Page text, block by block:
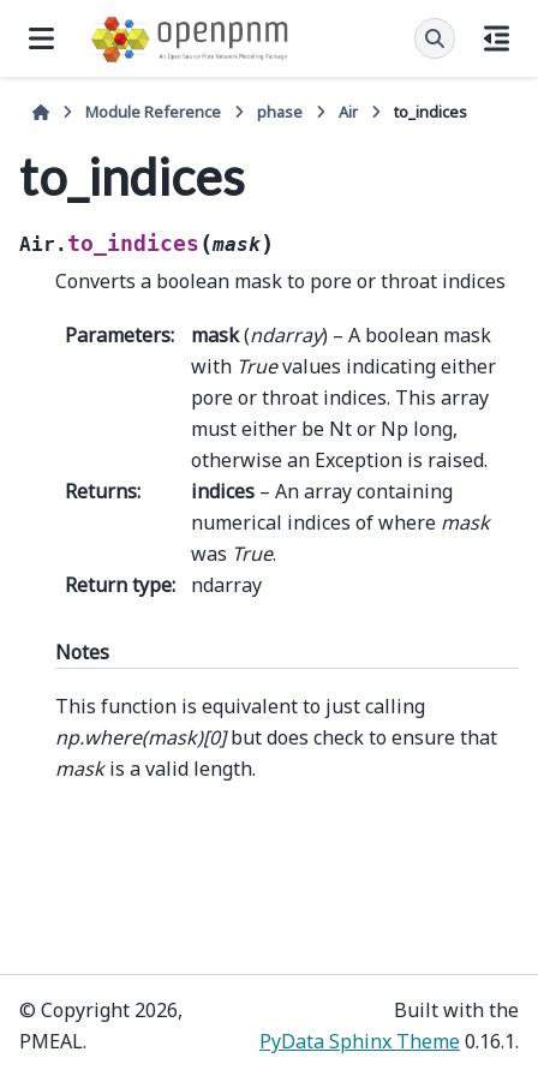
Module Reference phase Air to_indices
to_indices
Air. to_indices (mask)
Converts a boolean mask to pore or throat indices
Parameters: mask(ndarray) – A boolean mask
with Truevalues indicating either
pore or throat indices. This array
must either be Nt or Np long,
otherwise an Exception is raised.
Returns: indices – An array containing
numerical indices of where mask
was True.
Return type: ndarray
Notes
This function is equivalent to just calling
np.where(mask)[0]but does check to ensure that
maskis a valid length.
© Copyright 2026,
PMEAL.
Built with the
PyData Sphinx Theme0.16.1.